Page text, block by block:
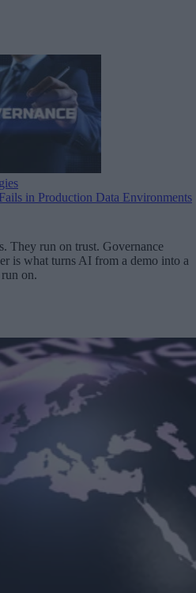
in Production Data Environments
They run on trust. Governance
is what turns AI from a demo into a
on.